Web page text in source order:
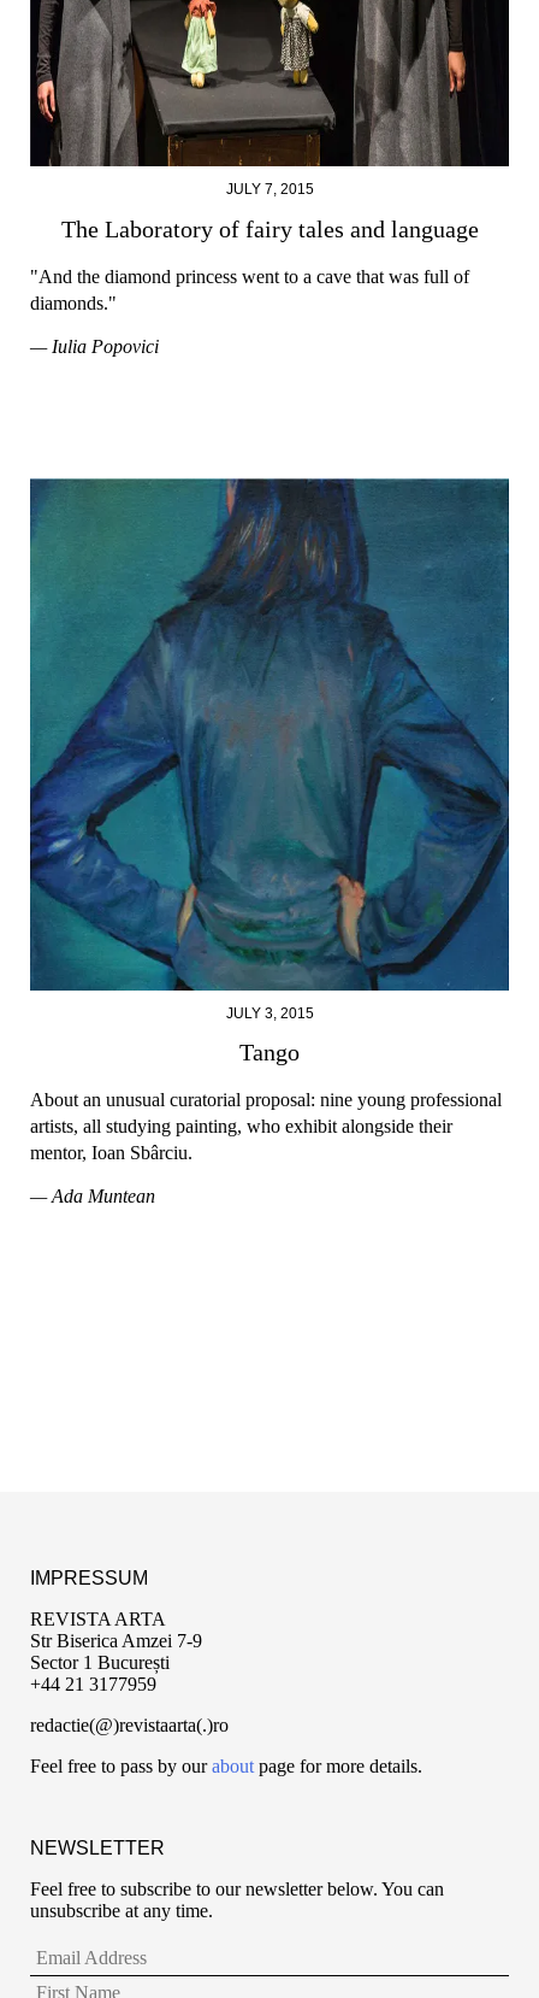
JULY 7, 2015
The Laboratory of fairy tales and language
"And the diamond princess went to a cave that was full of
diamonds."
— Iulia Popovici
JULY 3, 2015
Tango
About an unusual curatorial proposal: nine young professional
artists, all studying painting, who exhibit alongside their
mentor, Ioan Sbârciu.
— Ada Muntean
IMPRESSUM
REVISTA ARTA
Str Biserica Amzei 7-9
Sector 1 București
+44 21 3177959
redactie(@)revistaarta(.)ro
Feel free to pass by ourabout page for more details.
NEWSLETTER
Feel free to subscribe to our newsletter below. You can
unsubscribe at any time.